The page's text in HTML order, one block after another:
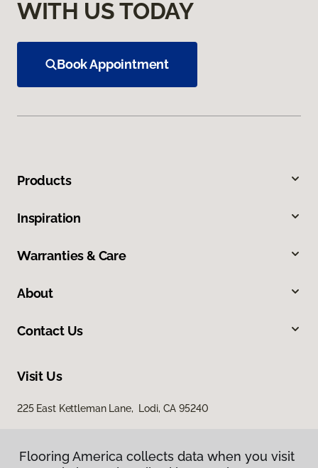
WITH US TODAY
Book Appointment
Products
Inspiration
Warranties & Care
About
Contact Us
Visit Us
225 East Kettleman Lane, Lodi, CA 95240
Flooring America collects data when you visit